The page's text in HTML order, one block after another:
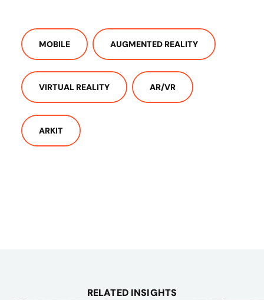
MOBILE AUGMENTED REALITY
VIRTUAL REALITY AR/VR
ARKIT
RELATED INSIGHTS